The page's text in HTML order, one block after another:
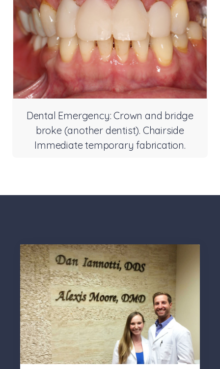
Dental Emergency: Crown and bridge
broke (another dentist). Chairside
Immediate temporary fabrication.